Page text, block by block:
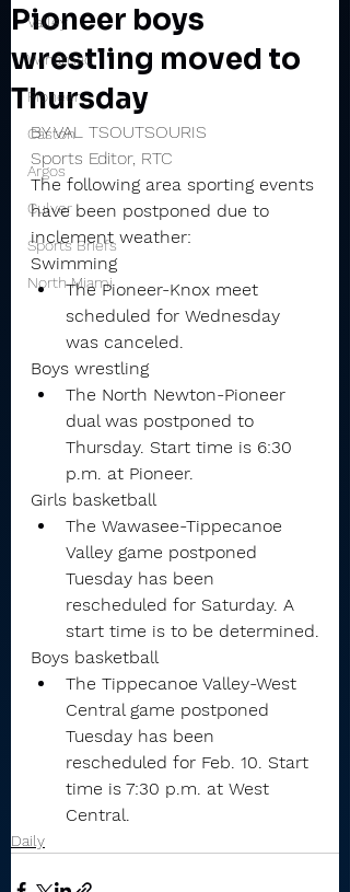
Valley
Winamac
Pioneer
Caston
Argos
Culver
Sports Briefs
North Miami
Pioneer boys
wrestling moved to
Thursday
BY VAL TSOUTSOURIS
Sports Editor, RTC
The following area sporting events
have been postponed due to
inclement weather:
Swimming
The Pioneer-Knox meet
scheduled for Wednesday
was canceled.
Boys wrestling
The North Newton-Pioneer
dual was postponed to
Thursday. Start time is 6:30
p.m. at Pioneer.
Girls basketball
The Wawasee-Tippecanoe
Valley game postponed
Tuesday has been
rescheduled for Saturday. A
start time is to be determined.
Boys basketball
The Tippecanoe Valley-West
Central game postponed
Tuesday has been
rescheduled for Feb. 10. Start
time is 7:30 p.m. at West
Central.
Daily